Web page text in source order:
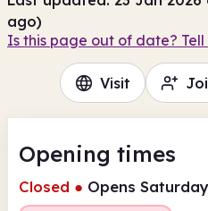
ago)
Is this page out of date? Tell
Visit
Opening times
Closed ● Opens